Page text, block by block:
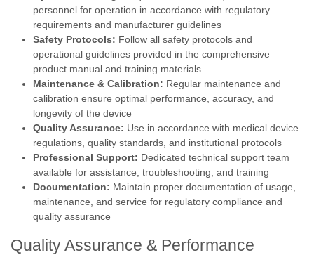
personnel for operation in accordance with regulatory
requirements and manufacturer guidelines
Safety Protocols: Follow all safety protocols and
operational guidelines provided in the comprehensive
product manual and training materials
Maintenance & Calibration: Regular maintenance and
calibration ensure optimal performance, accuracy, and
longevity of the device
Quality Assurance: Use in accordance with medical device
regulations, quality standards, and institutional protocols
Professional Support: Dedicated technical support team
available for assistance, troubleshooting, and training
Documentation: Maintain proper documentation of usage,
maintenance, and service for regulatory compliance and
quality assurance
Quality Assurance & Performance